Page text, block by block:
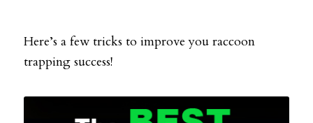
Here’s a few tricks to improve you raccoon
trapping success!